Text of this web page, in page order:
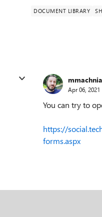
DOCUMENT LIBRARY
Apr 06, 2021
You can try to
https://
forms.aspx